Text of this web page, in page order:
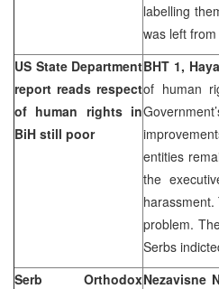
labelling
was left
US State Department
report reads respect
of human rights in
BiH still poor
BHT 1,
of human
entities
the
problem.
Serbs
Serb OrthodoxNezavisne